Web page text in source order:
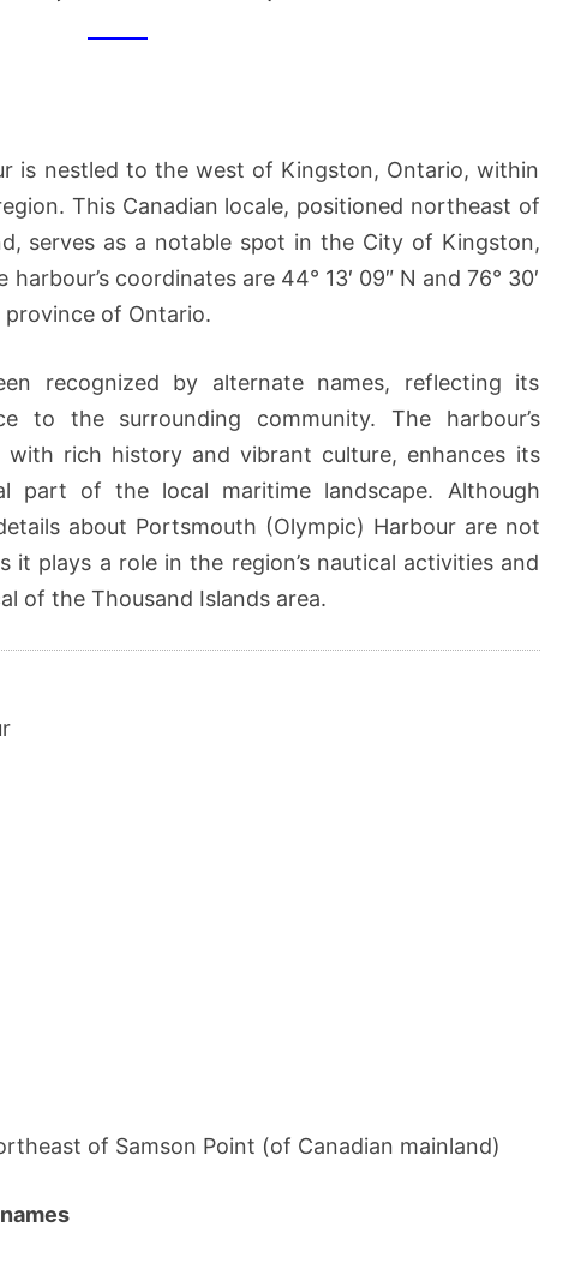
is nestled to the west of Kingston, Ontario, within
This Canadian locale, positioned northeast of
serves as a notable spot in the City of Kingston,
coordinates are 44° 13′ 09″ N and 76° 30′
province of Ontario.
recognized by alternate names, reflecting its
to the surrounding community. The harbour’s
rich history and vibrant culture, enhances its
part of the local maritime landscape. Although
about Portsmouth (Olympic) Harbour are not
it plays a role in the region’s nautical activities and
of the Thousand Islands area.
of Samson Point (of Canadian mainland)